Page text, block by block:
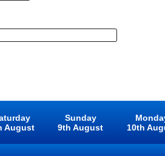
August
Sunday
9th August
10th